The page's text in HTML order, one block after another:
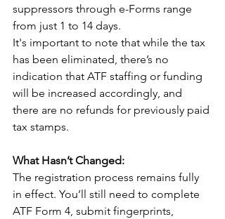
suppressors through e-Forms range
from just 1 to 14 days.
It's important to note that while the tax
has been eliminated, there’s no
indication that ATF staffing or funding
will be increased accordingly, and
there are no refunds for previously paid
tax stamps.
What Hasn’t Changed:
The registration process remains fully
in effect. You’ll still need to complete
ATF Form 4, submit fingerprints,